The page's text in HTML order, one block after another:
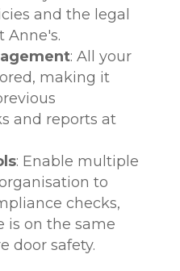
and the legal
Anne's.
: All your
making it
and reports at
: Enable multiple
to
checks,
is on the same
door safety.